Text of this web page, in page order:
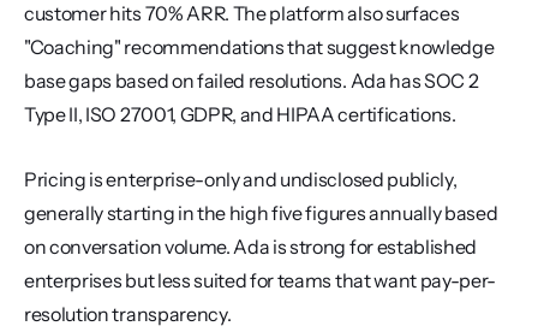
customer hits 70% ARR. The platform also surfaces
"Coaching" recommendations that suggest knowledge
base gaps based on failed resolutions. Ada has SOC 2
Type II, ISO 27001, GDPR, and HIPAA certifications.
Pricing is enterprise-only and undisclosed publicly,
generally starting in the high five figures annually based
on conversation volume. Ada is strong for established
enterprises but less suited for teams that want pay-per-
resolution transparency.